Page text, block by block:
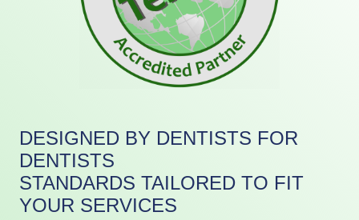
DESIGNED BY DENTISTS FOR
DENTISTS
STANDARDS TAILORED TO FIT
YOUR SERVICES